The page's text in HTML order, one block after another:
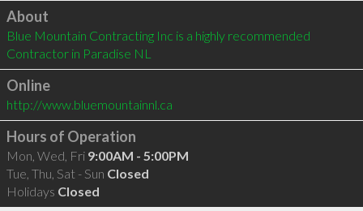
Click to load
About
Blue Mountain Contracting Inc is a highly recommended
Contractor in Paradise NL
Online
http://www.bluemountainnl.ca
Hours of Operation
Mon, Wed, Fri 9:00AM - 5:00PM
Tue, Thu, Sat - Sun Closed
Holidays Closed